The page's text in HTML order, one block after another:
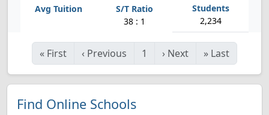
38 : 1 2,234
« First ‹ Previous 1 › Next » Last
Find Online Schools